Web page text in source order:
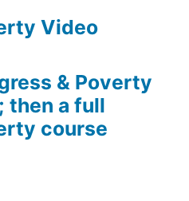
Video
& Poverty
a full
course